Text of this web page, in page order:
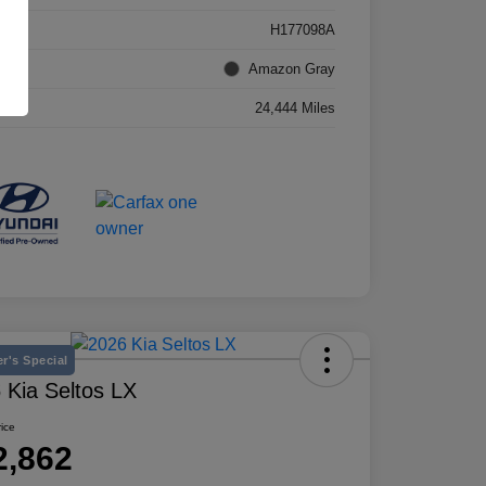
H177098A
Amazon Gray
24,444 Miles
Special
Kia Seltos LX